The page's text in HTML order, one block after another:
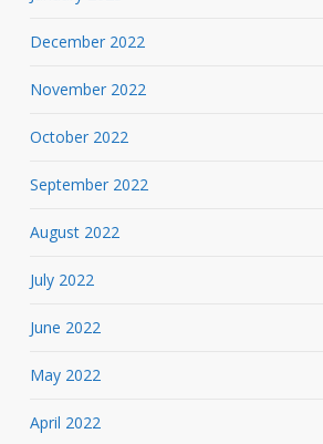
December 2022
November 2022
October 2022
September 2022
August 2022
July 2022
June 2022
May 2022
April 2022